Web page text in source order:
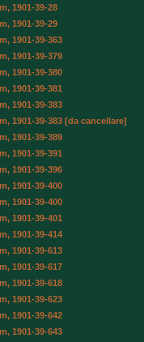
1901-39-28
1901-39-29
1901-39-363
1901-39-379
1901-39-380
1901-39-381
1901-39-383
1901-39-383 [da cancellare]
1901-39-389
1901-39-391
1901-39-396
1901-39-400
1901-39-400
1901-39-401
1901-39-414
1901-39-613
1901-39-617
1901-39-618
1901-39-623
1901-39-642
1901-39-643